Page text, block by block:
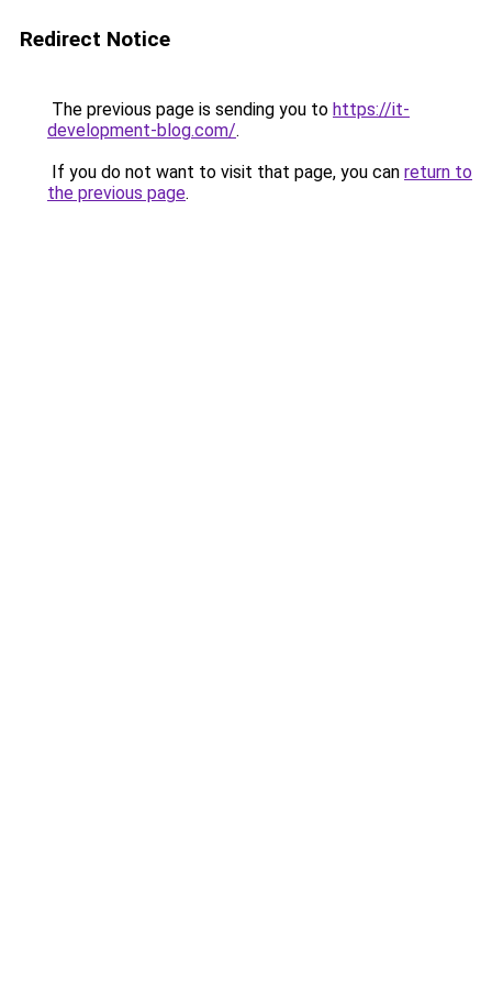
Redirect Notice
The previous page is sending you to https://it-
development-blog.com/.
If you do not want to visit that page, you can return to
the previous page.